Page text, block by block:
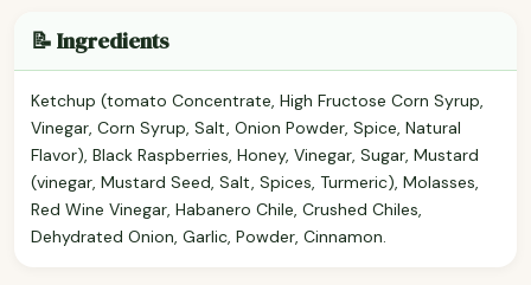
📝 Ingredients
Ketchup (tomato Concentrate, High Fructose Corn Syrup,
Vinegar, Corn Syrup, Salt, Onion Powder, Spice, Natural
Flavor), Black Raspberries, Honey, Vinegar, Sugar, Mustard
(vinegar, Mustard Seed, Salt, Spices, Turmeric), Molasses,
Red Wine Vinegar, Habanero Chile, Crushed Chiles,
Dehydrated Onion, Garlic, Powder, Cinnamon.